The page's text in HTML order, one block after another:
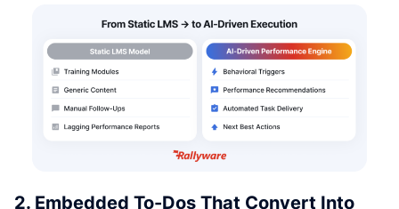
2. Embedded To-Dos That Convert Into